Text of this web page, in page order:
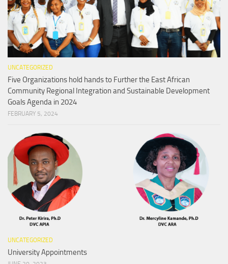
UNCATEGORIZED
Five Organizations hold hands to Further the East African
Community Regional Integration and Sustainable Development
Goals Agenda in 2024
FEBRUARY 5, 2024
UNCATEGORIZED
University Appointments